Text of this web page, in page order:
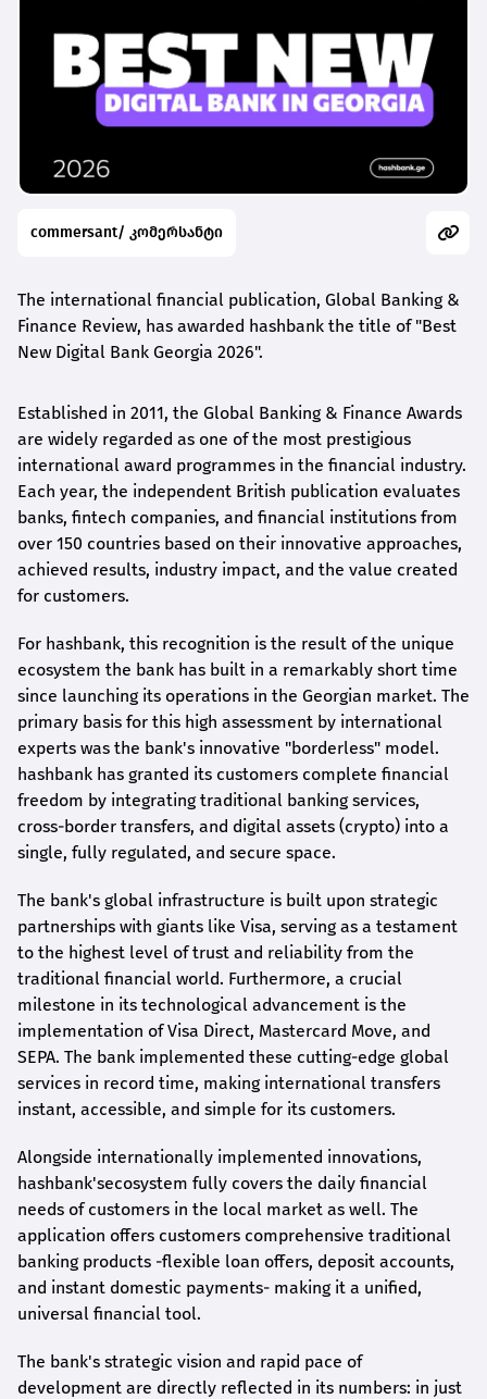
commersant/ კომერსანტი
The international financial publication, Global Banking &
Finance Review, has awarded hashbank the title of "Best
New Digital Bank Georgia 2026".
Established in 2011, the Global Banking & Finance Awards
are widely regarded as one of the most prestigious
international award programmes in the financial industry.
Each year, the independent British publication evaluates
banks, fintech companies, and financial institutions from
over 150 countries based on their innovative approaches,
achieved results, industry impact, and the value created
for customers.
For hashbank, this recognition is the result of the unique
ecosystem the bank has built in a remarkably short time
since launching its operations in the Georgian market. The
primary basis for this high assessment by international
experts was the bank's innovative "borderless" model.
hashbank has granted its customers complete financial
freedom by integrating traditional banking services,
cross-border transfers, and digital assets (crypto) into a
single, fully regulated, and secure space.
The bank's global infrastructure is built upon strategic
partnerships with giants like Visa, serving as a testament
to the highest level of trust and reliability from the
traditional financial world. Furthermore, a crucial
milestone in its technological advancement is the
implementation of Visa Direct, Mastercard Move, and
SEPA. The bank implemented these cutting-edge global
services in record time, making international transfers
instant, accessible, and simple for its customers.
Alongside internationally implemented innovations,
hashbank'secosystem fully covers the daily financial
needs of customers in the local market as well. The
application offers customers comprehensive traditional
banking products -flexible loan offers, deposit accounts,
and instant domestic payments- making it a unified,
universal financial tool.
The bank's strategic vision and rapid pace of
development are directly reflected in its numbers: in just